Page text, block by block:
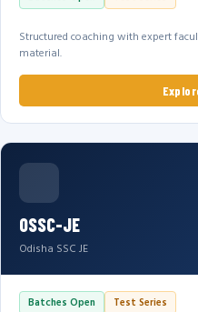
Structured coaching with expert
material.
OSSC-JE
Odisha SSC JE
Batches Open Test Series